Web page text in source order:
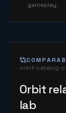
gameplay.
orbit-catalog-
Orbit
lab